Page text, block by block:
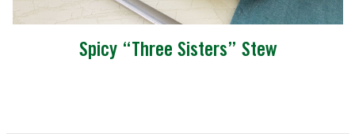
Spicy “Three Sisters” Stew